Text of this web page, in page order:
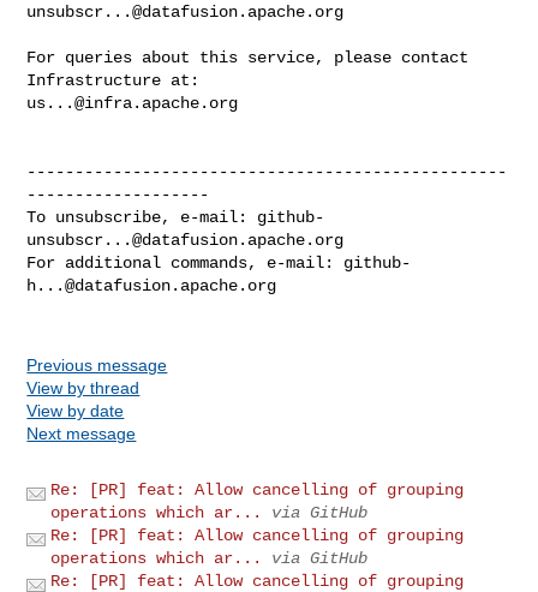
unsubscr...@datafusion.apache.org
For queries about this service, please contact
us...@infra.apache.org
--------------------------------------------------
-------------------
To unsubscribe, e-mail: github-
unsubscr...@datafusion.apache.org
For additional commands, e-mail: github-
h...@datafusion.apache.org
Previous message
View by thread
View by date
Next message
Re: [PR] feat: Allow cancelling of grouping
operations which ar...
via GitHub
Re: [PR] feat: Allow cancelling of grouping
operations which ar...
via GitHub
Re: [PR] feat: Allow cancelling of grouping